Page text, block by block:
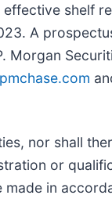
shelf
A
Morgan
nor shall
or
in